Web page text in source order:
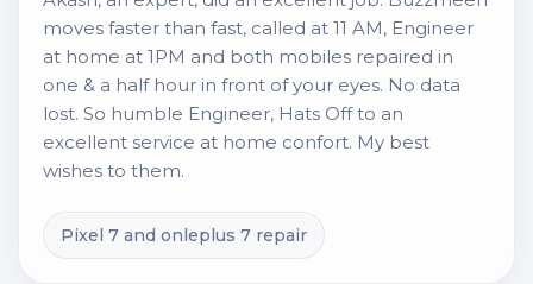
moves faster than fast, called at 11 AM, Engineer
at home at 1PM and both mobiles repaired in
one & a half hour in front of your eyes. No data
lost. So humble Engineer, Hats Off to an
excellent service at home confort. My best
wishes to them.
Pixel 7 and onleplus 7 repair